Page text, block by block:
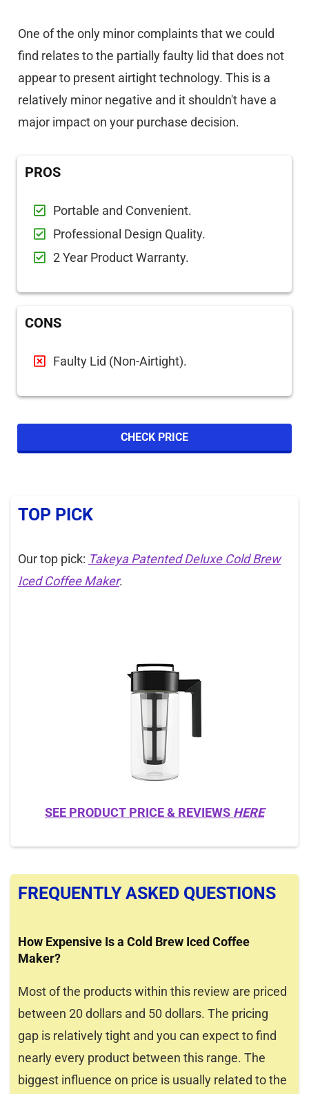
One of the only minor complaints that we could
find relates to the partially faulty lid that does not
appear to present airtight technology. This is a
relatively minor negative and it shouldn't have a
major impact on your purchase decision.
PROS
Portable and Convenient.
Professional Design Quality.
2 Year Product Warranty.
CONS
Faulty Lid (Non-Airtight).
CHECK PRICE
TOP PICK
Our top pick: Takeya Patented Deluxe Cold Brew
Iced Coffee Maker.
SEE PRODUCT PRICE & REVIEWS HERE
FREQUENTLY ASKED QUESTIONS
How Expensive Is a Cold Brew Iced Coffee
Maker?
Most of the products within this review are priced
between 20 dollars and 50 dollars. The pricing
gap is relatively tight and you can expect to find
nearly every product between this range. The
biggest influence on price is usually related to the